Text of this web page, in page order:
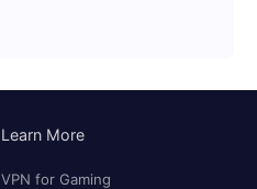
Learn More
VPN for Gaming